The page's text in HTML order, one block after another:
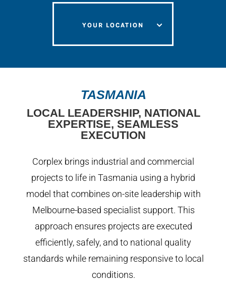
TASMANIA
LOCAL LEADERSHIP, NATIONAL
EXPERTISE, SEAMLESS
EXECUTION
Corplex brings industrial and commercial
projects to life in Tasmania using a hybrid
model that combines on-site leadership with
Melbourne-based specialist support. This
approach ensures projects are executed
efficiently, safely, and to national quality
standards while remaining responsive to local
conditions.